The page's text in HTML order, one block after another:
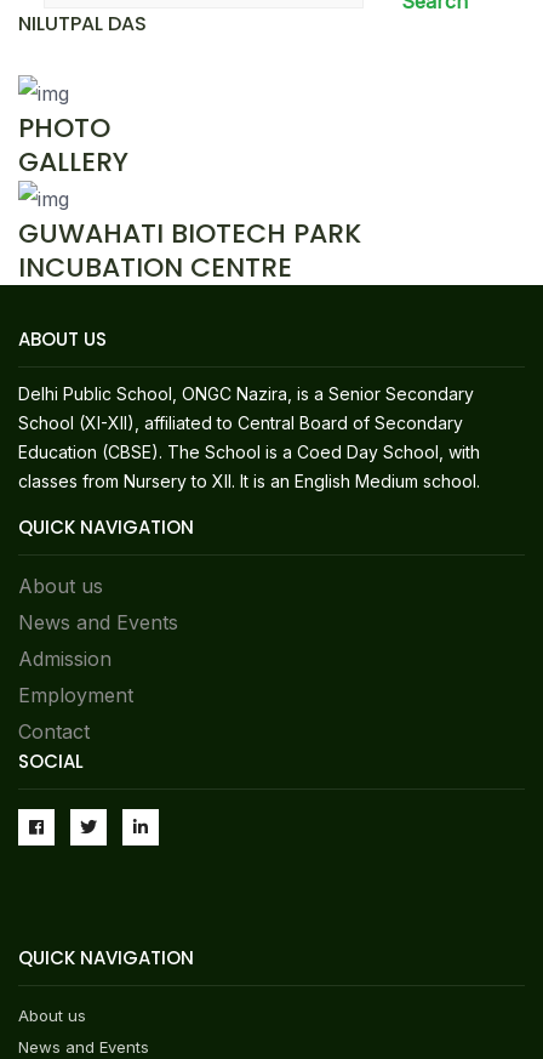
NILUTPAL DAS
PHOTO
GALLERY
GUWAHATI BIOTECH PARK
INCUBATION CENTRE
ABOUT US
Delhi Public School, ONGC Nazira, is a Senior Secondary
School (XI-XII), affiliated to Central Board of Secondary
Education (CBSE). The School is a Coed Day School, with
classes from Nursery to XII. It is an English Medium school.
QUICK NAVIGATION
About us
News and Events
Admission
Employment
Contact
SOCIAL
QUICK NAVIGATION
About us
News and Events